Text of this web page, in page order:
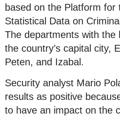
based on the Platform
Statistical Data on
The departments with the
the country’s capital city,
Peten, and Izabal.
Security analyst Mario
results as positive
to have an impact on the